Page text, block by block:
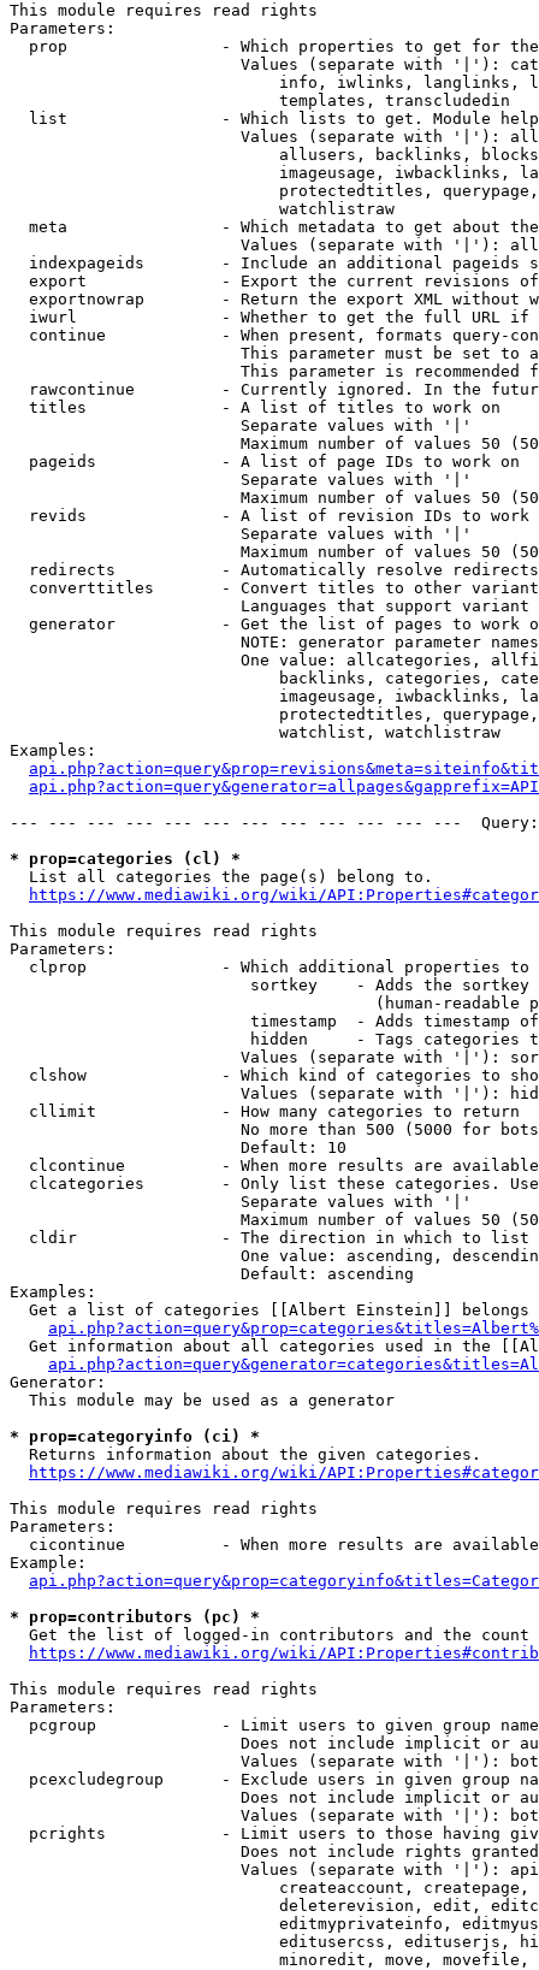
This module requires read rights
Parameters:
prop                - Which properties to get for
Values (separate with '|'):
info, iwlinks, langlinks,
                            templates, transcludedin
list                - Which lists to get. Module
Values (separate with '|'):
allusers, backlinks,
imageusage, iwbacklinks,
protectedtitles,
                            watchlistraw
meta                - Which metadata to get about
Values (separate with '|'):
indexpageids        - Include an additional pageids
export              - Export the current revisions
exportnowrap        - Return the export XML without
iwurl               - Whether to get the full URL
continue            - When present, formats query-
This parameter must be set to
This parameter is recommended
rawcontinue         - Currently ignored. In the
  titles              - A list of titles to work on
                        Separate values with '|'
Maximum number of values 50
  pageids             - A list of page IDs to work on
                        Separate values with '|'
Maximum number of values 50
revids              - A list of revision IDs to work
                        Separate values with '|'
Maximum number of values 50
  redirects           - Automatically resolve redirects
converttitles       - Convert titles to other
Languages that support
generator           - Get the list of pages to work
NOTE: generator parameter
One value: allcategories,
backlinks, categories,
imageusage, iwbacklinks,
protectedtitles,
                            watchlist, watchlistraw
Examples:
--- --- --- --- --- --- --- --- --- --- --- ---
* prop=categories (cl) *
  List all categories the page(s) belong to.
https://www.mediawiki.org/wiki/
This module requires read rights
Parameters:
clprop              - Which additional properties to
sortkey    - Adds the
(human-readable
timestamp  - Adds timestamp
hidden     - Tags categories
Values (separate with '|'):
clshow              - Which kind of categories to
Values (separate with '|'):
  cllimit             - How many categories to return
No more than 500 (5000 for
                        Default: 10
clcontinue          - When more results are
clcategories        - Only list these categories.
                        Separate values with '|'
Maximum number of values 50
  cldir               - The direction in which to list
One value: ascending,
                        Default: ascending
Examples:
Get a list of categories [[Albert Einstein]] belongs
Get information about all categories used in the
Generator:
  This module may be used as a generator
* prop=categoryinfo (ci) *
  Returns information about the given categories.
https://www.mediawiki.org/wiki/
This module requires read rights
Parameters:
cicontinue          - When more results are
Example:
* prop=contributors (pc) *
Get the list of logged-in contributors and the
https://www.mediawiki.org/wiki/
This module requires read rights
Parameters:
pcgroup             - Limit users to given group
Does not include implicit or
Values (separate with '|'):
pcexcludegroup      - Exclude users in given group
Does not include implicit or
Values (separate with '|'):
pcrights            - Limit users to those having
Does not include rights
Values (separate with '|'):
createaccount,
deleterevision, edit,
editmyprivateinfo,
editusercss, edituserjs,
minoredit, move,